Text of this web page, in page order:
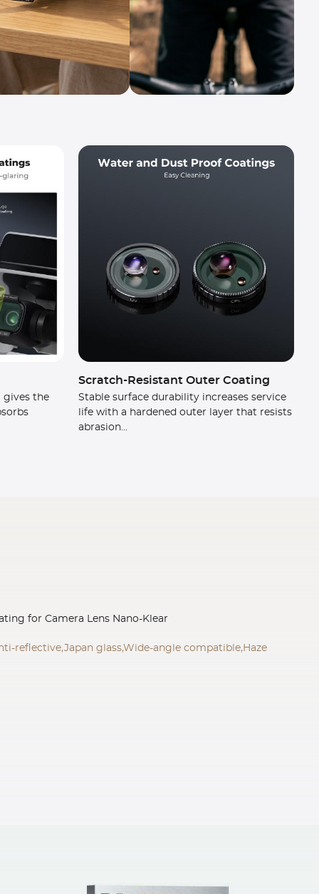
gives the
Scratch-Resistant Outer Coating
Stable surface durability increases service
life with a hardened outer layer that resists
abrasion...
for Camera Lens Nano-Klear
reflective,Japan glass,Wide-angle compatible,Haze